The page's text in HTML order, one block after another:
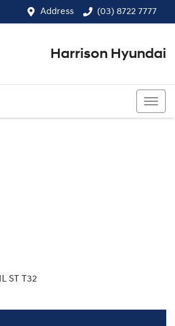
Address (03) 8722 7777
Harrison Hyundai
ST T32